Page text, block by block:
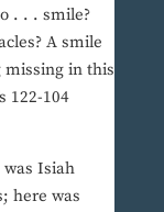
. . . smile?
A smile
missing in this
122-104
Isiah
here was